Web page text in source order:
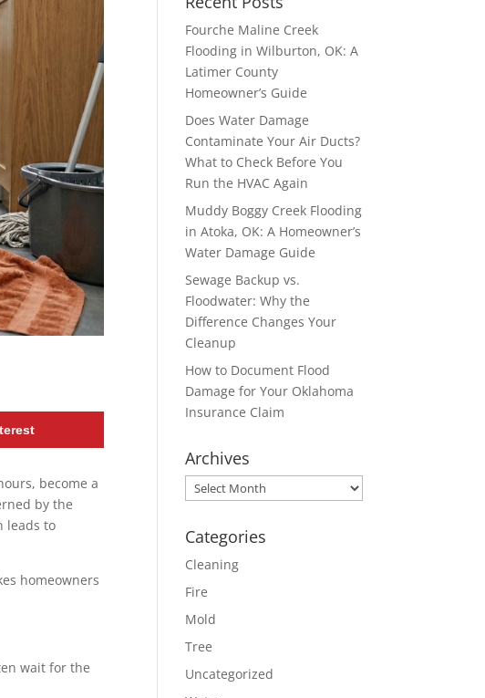
become a
by the
leads to
homeowners
wait for the
Fourche Maline Creek
Flooding in Wilburton, OK: A
Latimer County
Homeowner’s Guide
Does Water Damage
Contaminate Your Air Ducts?
What to Check Before You
Run the HVAC Again
Muddy Boggy Creek Flooding
in Atoka, OK: A Homeowner’s
Water Damage Guide
Sewage Backup vs.
Floodwater: Why the
Difference Changes Your
Cleanup
How to Document Flood
Damage for Your Oklahoma
Insurance Claim
Archives
Archives
Categories
Cleaning
Fire
Mold
Tree
Uncategorized